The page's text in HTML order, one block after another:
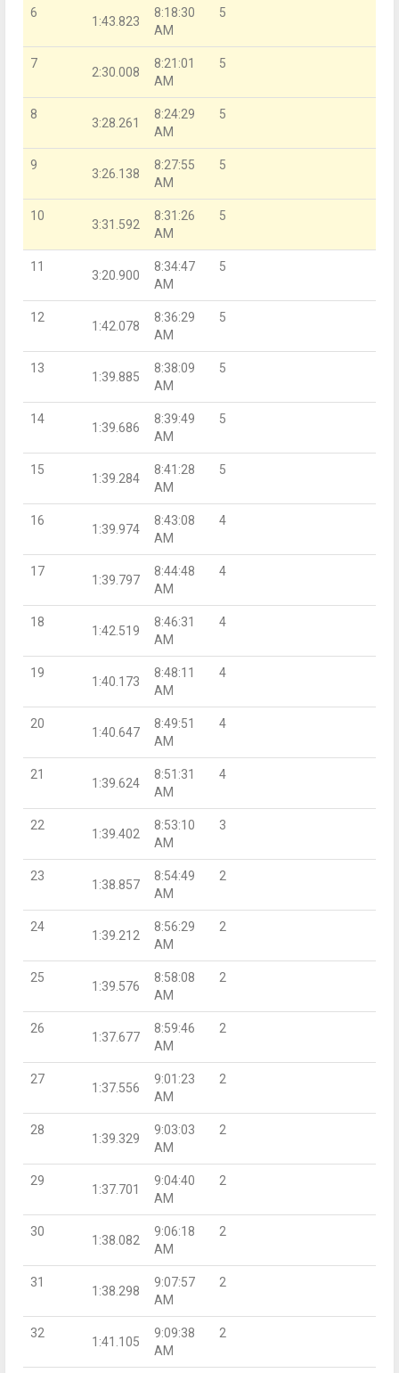
6
1:43.823
8:18:30
AM
5
7
2:30.008
8:21:01
AM
5
8
3:28.261
8:24:29
AM
5
9
3:26.138
8:27:55
AM
5
10
3:31.592
8:31:26
AM
5
11
3:20.900
8:34:47
AM
5
12
1:42.078
8:36:29
AM
5
13
1:39.885
8:38:09
AM
5
14
1:39.686
8:39:49
AM
5
15
1:39.284
8:41:28
AM
5
16
1:39.974
8:43:08
AM
4
17
1:39.797
8:44:48
AM
4
18
1:42.519
8:46:31
AM
4
19
1:40.173
8:48:11
AM
4
20
1:40.647
8:49:51
AM
4
21
1:39.624
8:51:31
AM
4
22
1:39.402
8:53:10
AM
3
23
1:38.857
8:54:49
AM
2
24
1:39.212
8:56:29
AM
2
25
1:39.576
8:58:08
AM
2
26
1:37.677
8:59:46
AM
2
27
1:37.556
9:01:23
AM
2
28
1:39.329
9:03:03
AM
2
29
1:37.701
9:04:40
AM
2
30
1:38.082
9:06:18
AM
2
31
1:38.298
9:07:57
AM
2
32
1:41.105
9:09:38
AM
2